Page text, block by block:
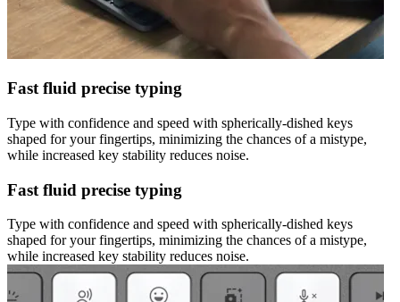
Fast fluid precise typing
Type with confidence and speed with spherically-dished keys
shaped for your fingertips, minimizing the chances of a mistype,
while increased key stability reduces noise.
Fast fluid precise typing
Type with confidence and speed with spherically-dished keys
shaped for your fingertips, minimizing the chances of a mistype,
while increased key stability reduces noise.